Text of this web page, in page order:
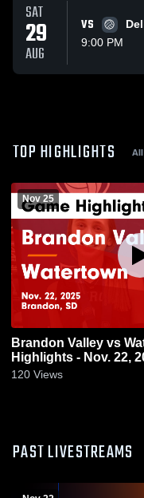
SAT
29
AUG
VS
9:00 PM
TOP HIGHLIGHTS
Nov 25
Brandon Valley vs Watertown Game
Highlights - Nov. 22,
120 Views
PAST LIVESTREAMS